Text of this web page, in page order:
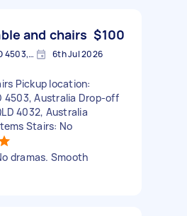
and chairs $100
Murrumba Downs QLD 4503, Australia 6th Jul 2026
Pickup location:
4503, Australia Drop-off
4032, Australia
Stairs: No
dramas. Smooth